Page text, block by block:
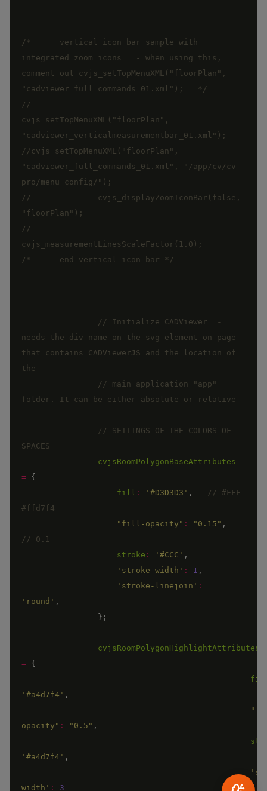
/*      vertical icon bar sample with
integrated zoom icons   - when using this,
comment out cvjs_setTopMenuXML("floorPlan",
"cadviewer_full_commands_01.xml");   */
//
cvjs_setTopMenuXML("floorPlan",
"cadviewer_verticalmeasurementbar_01.xml");
//cvjs_setTopMenuXML("floorPlan",
"cadviewer_full_commands_01.xml", "/app/cv/cv-
//		cvjs_displayZoomIconBar(false,
//
/*      end vertical icon bar */
// Initialize CADViewer  -
needs the div name on the svg element on page
that contains CADViewerJS and the location of
// main application "app"
// SETTINGS OF THE COLORS OF
cvjsRoomPolygonBaseAttributes
= {
fill : '#D3D3D3' ,
// #FFF
"fill-opacity" : "0.15" ,
stroke : '#CCC' ,
'stroke-width' : 1 ,
'stroke-linejoin' :
'round' ,
} ;
cvjsRoomPolygonHighlightAttributes
= {
'#a4d7f4' ,
opacity" : "0.5" ,
'#a4d7f4' ,
width' : 3